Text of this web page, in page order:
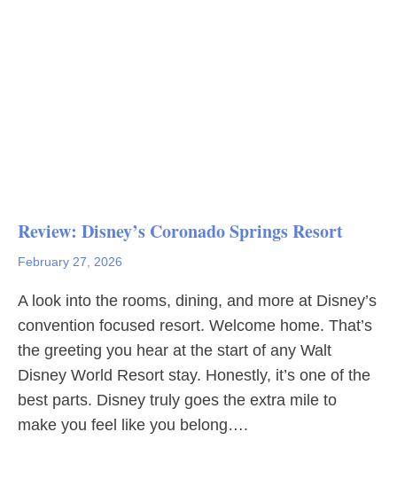
Review: Disney’s Coronado Springs Resort
February 27, 2026
A look into the rooms, dining, and more at Disney’s
convention focused resort. Welcome home. That’s
the greeting you hear at the start of any Walt
Disney World Resort stay. Honestly, it’s one of the
best parts. Disney truly goes the extra mile to
make you feel like you belong….